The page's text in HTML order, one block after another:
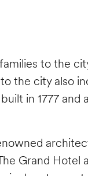
to the
city also
in 1777 and
Grand